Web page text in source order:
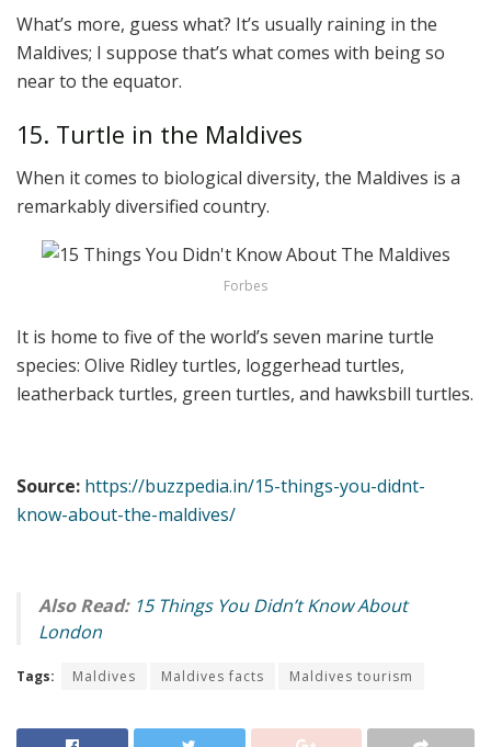
What’s more, guess what? It’s usually raining in the
Maldives; I suppose that’s what comes with being so
near to the equator.
15. Turtle in the Maldives
When it comes to biological diversity, the Maldives is a
remarkably diversified country.
Forbes
It is home to five of the world’s seven marine turtle
species: Olive Ridley turtles, loggerhead turtles,
leatherback turtles, green turtles, and hawksbill turtles.
Source: https://buzzpedia.in/15-things-you-didnt-
know-about-the-maldives/
Also Read: 15 Things You Didn’t Know About
London
Tags: Maldives Maldives facts Maldives tourism